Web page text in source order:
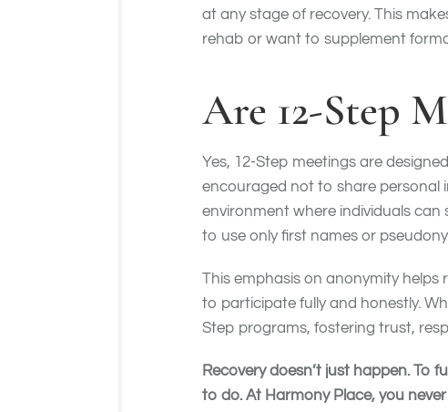
at any stage of recovery. This
rehab or want to supplement
Are 12-Step
Yes, 12-Step meetings are
encouraged not to share personal
environment where individuals
to use only first names or
This emphasis on anonymity helps
to participate fully and honestly.
Step programs, fostering trust,
Recovery doesn’t just happen. To
to do. At Harmony Place, you